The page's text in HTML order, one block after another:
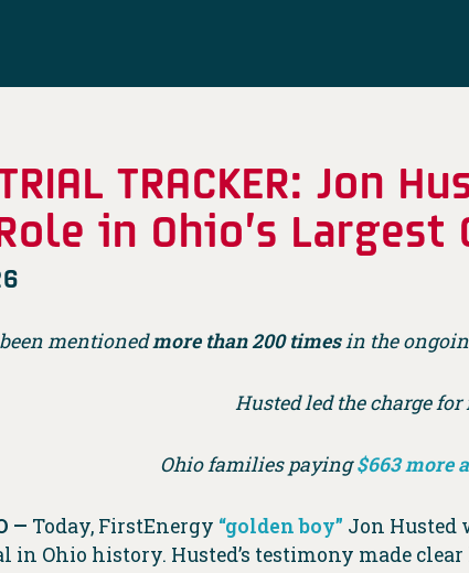
TRIAL TRACKER: Jon
in Ohio’s
mentionedmore than 200 timesin the
Husted led the charge
Ohio families paying $663 more
— Today, FirstEnergy “golden boy” Jon Husted
in Ohio history. Husted’s testimony made